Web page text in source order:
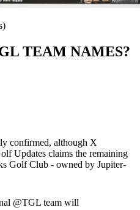
TEAM NAMES?
confirmed, although X
Updates claims the remaining
Golf Club - owned by Jupiter-
@TGL team will